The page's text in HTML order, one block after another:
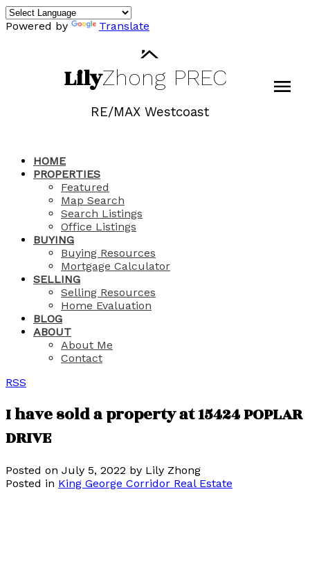
Powered by Translate
LilyZhong PREC
RE/MAX Westcoast
HOME
PROPERTIES
Featured
Map Search
Search Listings
Office Listings
BUYING
Buying Resources
Mortgage Calculator
SELLING
Selling Resources
Home Evaluation
BLOG
ABOUT
About Me
Contact
RSS
I have sold a property at 15424 POPLAR
DRIVE
Posted on July 5, 2022 by Lily Zhong
Posted in King George Corridor Real Estate